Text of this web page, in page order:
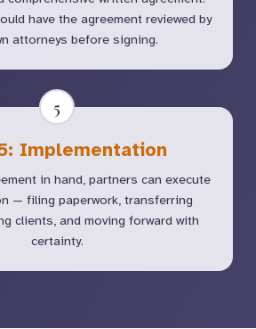
have the agreement reviewed by
attorneys before signing.
5
Implementation
in hand, partners can execute
— filing paperwork, transferring
clients, and moving forward with
certainty.